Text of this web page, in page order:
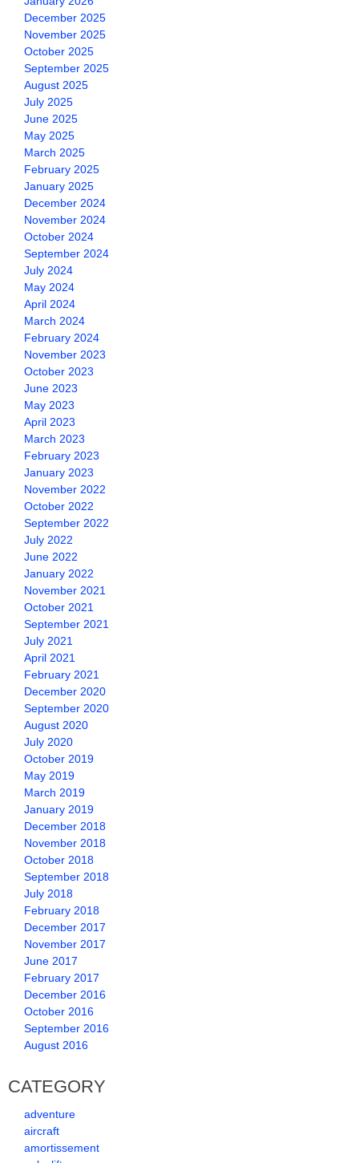
December 2025
November 2025
October 2025
September 2025
August 2025
July 2025
June 2025
May 2025
March 2025
February 2025
January 2025
December 2024
November 2024
October 2024
September 2024
July 2024
May 2024
April 2024
March 2024
February 2024
November 2023
October 2023
June 2023
May 2023
April 2023
March 2023
February 2023
January 2023
November 2022
October 2022
September 2022
July 2022
June 2022
January 2022
November 2021
October 2021
September 2021
July 2021
April 2021
February 2021
December 2020
September 2020
August 2020
July 2020
October 2019
May 2019
March 2019
January 2019
December 2018
November 2018
October 2018
September 2018
July 2018
February 2018
December 2017
November 2017
June 2017
February 2017
December 2016
October 2016
September 2016
August 2016
CATEGORY
adventure
aircraft
amortissement